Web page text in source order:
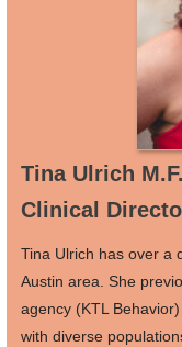
Tina Ulrich
Clinical
Tina Ulrich has over a
Austin area. She
agency (KTL
with diverse